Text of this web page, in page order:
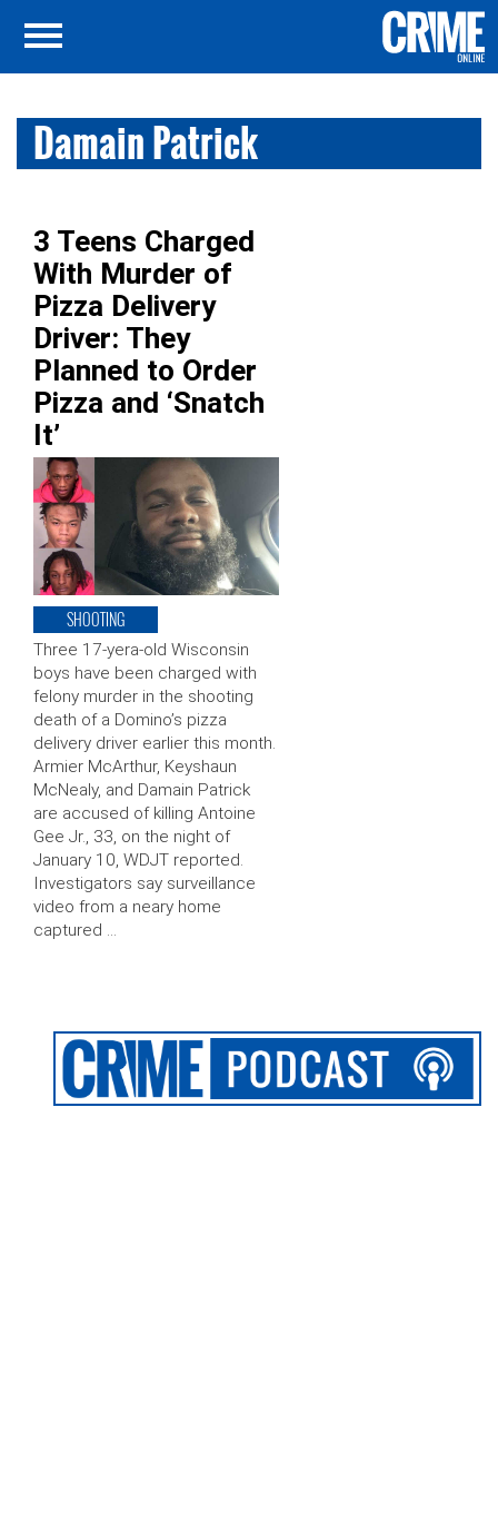
Damain Patrick
3 Teens Charged
With Murder of
Pizza Delivery
Driver: They
Planned to Order
Pizza and ‘Snatch
It’
SHOOTING
Three 17-yera-old Wisconsin
boys have been charged with
felony murder in the shooting
death of a Domino’s pizza
delivery driver earlier this month.
Armier McArthur, Keyshaun
McNealy, and Damain Patrick
are accused of killing Antoine
Gee Jr., 33, on the night of
January 10, WDJT reported.
Investigators say surveillance
video from a neary home
captured …